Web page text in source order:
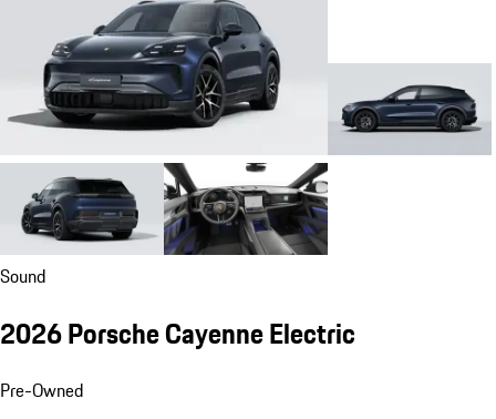
Sound
2026 Porsche Cayenne Electric
Pre-Owned